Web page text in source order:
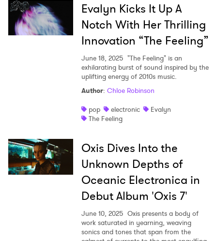
Evalyn Kicks It Up A
Notch With Her Thrilling
Innovation “The Feeling”
June 18, 2025 "The Feeling" is an
exhilarating burst of sound inspired by the
uplifting energy of 2010s music.
Author: Chloe Robinson
pop
electronic
Evalyn
The Feeling
Oxis Dives Into the
Unknown Depths of
Oceanic Electronica in
Debut Album 'Oxis 7'
June 10, 2025 Oxis presents a body of
work saturated in yearning, weaving
sonics and tones that span from the